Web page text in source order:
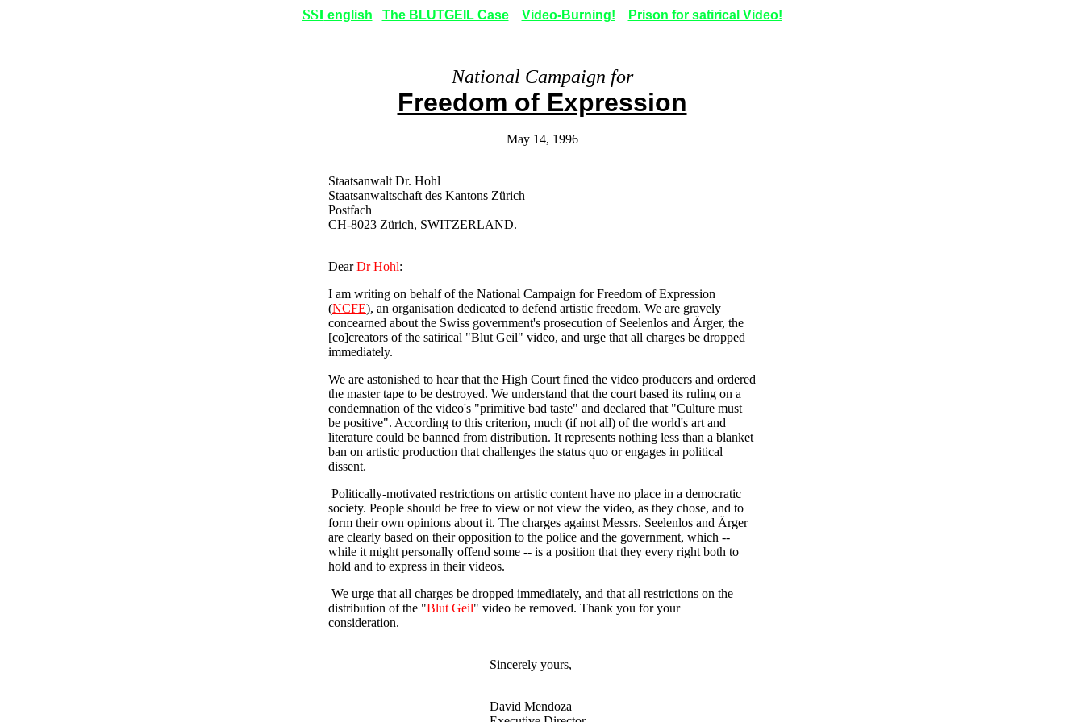
SSIenglish The BLUTGEIL Case Video-Burning! Prison for satirical Video!
National Campaign for
Freedom of Expression
May 14, 1996
Staatsanwalt Dr. Hohl
Staatsanwaltschaft des Kantons Zürich
Postfach
CH-8023 Zürich, SWITZERLAND.
DearDr Hohl:
I am writing on behalf of the National Campaign for Freedom of Expression
(NCFE), an organisation dedicated to defend artistic freedom. We are gravely
concearned about the Swiss government's prosecution of Seelenlos and Ärger, the
[co]creators of the satirical "Blut Geil" video, and urge that all charges be dropped
immediately.
We are astonished to hear that the High Court fined the video producers and ordered
the master tape to be destroyed. We understand that the court based its ruling on a
condemnation of the video's "primitive bad taste" and declared that "Culture must
be positive". According to this criterion, much (if not all) of the world's art and
literature could be banned from distribution. It represents nothing less than a blanket
ban on artistic production that challenges the status quo or engages in political
dissent.
Politically-motivated restrictions on artistic content have no place in a democratic
society. People should be free to view or not view the video, as they chose, and to
form their own opinions about it. The charges against Messrs. Seelenlos and Ärger
are clearly based on their opposition to the police and the government, which --
while it might personally offend some -- is a position that they every right both to
hold and to express in their videos.
We urge that all charges be dropped immediately, and that all restrictions on the
distribution of the "Blut Geil" video be removed. Thank you for your
consideration.
Sincerely yours,
David Mendoza